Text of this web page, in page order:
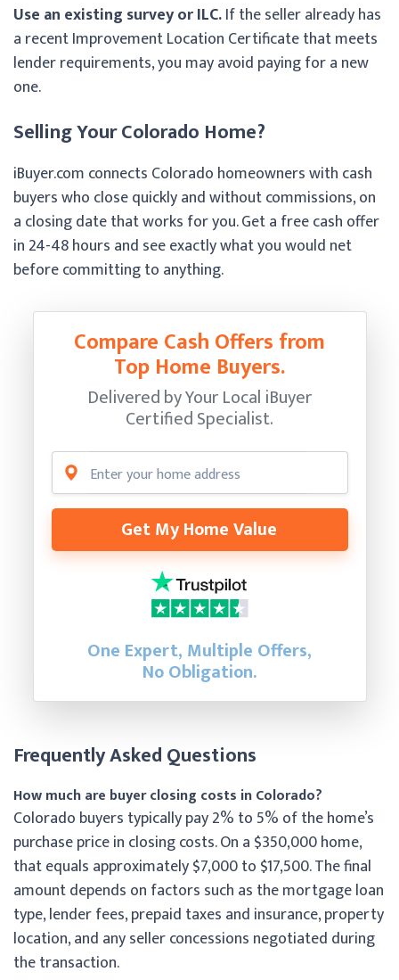
Use an existing survey or ILC.If the seller already has
a recent Improvement Location Certificate that meets
lender requirements, you may avoid paying for a new
one.
Selling Your Colorado Home?
iBuyer.com connects Colorado homeowners with cash
buyers who close quickly and without commissions, on
a closing date that works for you. Get a free cash offer
in 24-48 hours and see exactly what you would net
before committing to anything.
Compare Cash Offers from
Top Home Buyers.
Delivered by Your Local iBuyer
Certified Specialist.
Get My Home Value
One Expert, Multiple Offers,
No Obligation.
Frequently Asked Questions
How much are buyer closing costs in Colorado?
Colorado buyers typically pay 2% to 5% of the home’s
purchase price in closing costs. On a $350,000 home,
that equals approximately $7,000 to $17,500. The final
amount depends on factors such as the mortgage loan
type, lender fees, prepaid taxes and insurance, property
location, and any seller concessions negotiated during
the transaction.